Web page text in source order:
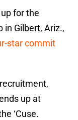
for the
in Gilbert, Ariz.,
star commit
up at
‘Cuse.